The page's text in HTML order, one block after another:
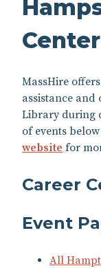
Center
MassHire
assistance and
Library during
of events
website for
Career
Event
All